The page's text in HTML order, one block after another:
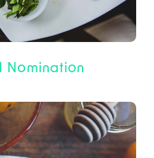
Nomination